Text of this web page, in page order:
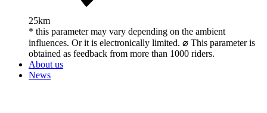
25km
* this parameter may vary depending on the ambient
influences. Or it is electronically limited. ⌀ This parameter is
obtained as feedback from more than 1000 riders.
About us
News